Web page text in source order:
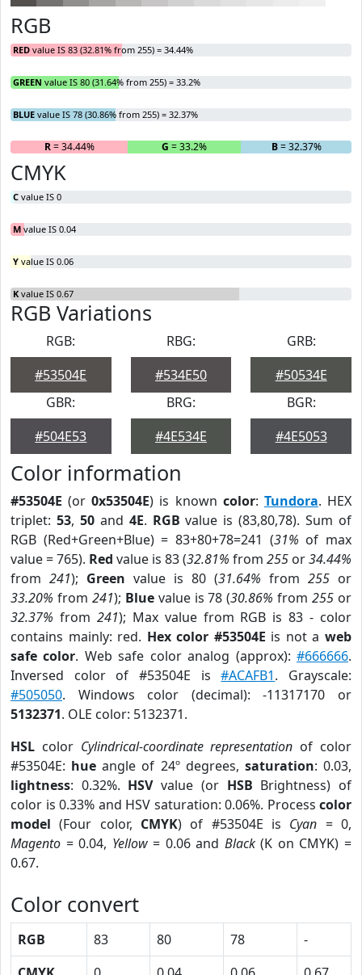
RGB
RED value IS 83 (32.81% from 255) = 34.44%
GREEN value IS 80 (31.64% from 255) = 33.2%
BLUE value IS 78 (30.86% from 255) = 32.37%
R= 34.44% G = 33.2% B= 32.37%
CMYK
C value IS 0
M value IS 0.04
Y value IS 0.06
K value IS 0.67
RGB Variations
RGB:
#53504E
RBG:
#534E50
GRB:
#50534E
GBR:
#504E53
BRG:
#4E534E
BGR:
#4E5053
Color information
#53504E (or0x53504E) is known color: Tundora. HEX
triplet: 53, 50and 4E. RGB value is (83,80,78). Sum of
RGB (Red+Green+Blue) = 83+80+78=241 (31% of max
value = 765). Red value is 83 (32.81% from 255 or34.44%
from 241); Green value is 80 (31.64% from 255 or
33.20% from 241); Bluevalue is 78 (30.86% from255 or
32.37% from 241); Max value from RGB is 83 - color
contains mainly: red. Hex color #53504E is not aweb
safe color. Web safe color analog (approx):#666666.
Inversed color of #53504E is#ACAFB1. Grayscale:
#505050. Windows color (decimal): -11317170 or
5132371. OLE color: 5132371.
HSL color Cylindrical-coordinate representation of color
#53504E: hue angle of 24º degrees, saturation: 0.03,
lightness: 0.32%. HSVvalue (or HSB Brightness) of
color is 0.33% and HSV saturation: 0.06%. Process color
model (Four color, CMYK) of #53504E is Cyan = 0,
Magento = 0.04, Yellow= 0.06 and Black(K on CMYK) =
0.67.
Color convert
RGB 83 80 78
-